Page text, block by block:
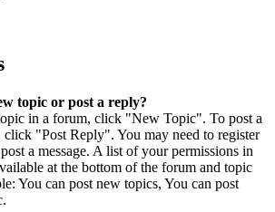
topic or post a reply?
in a forum, click "New Topic". To post a
"Post Reply". You may need to register
a message. A list of your permissions in
at the bottom of the forum and topic
You can post new topics, You can post